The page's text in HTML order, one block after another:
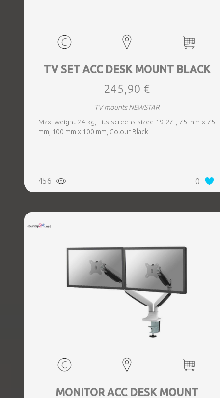
TV SET ACC DESK MOUNT BLACK
245,90 €
TV mounts NEWSTAR
Max. weight 24 kg, Fits screens sized 19-27", 75 mm x 75
mm, 100 mm x 100 mm, Colour Black
456 0
MONITOR ACC DESK MOUNT